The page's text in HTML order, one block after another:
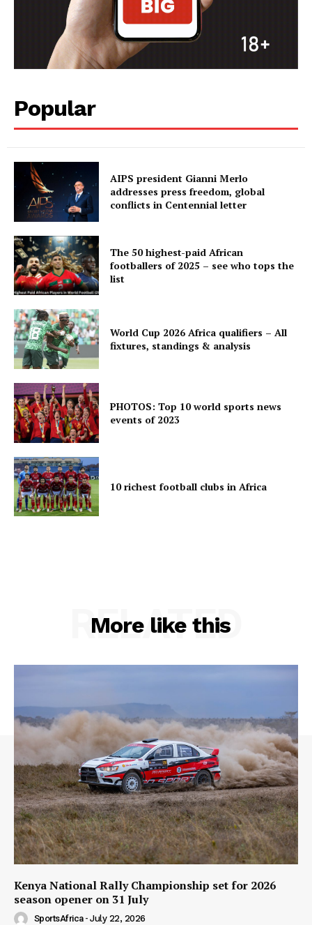
Popular
AIPS president Gianni Merlo
addresses press freedom, global
conflicts in Centennial letter
The 50 highest-paid African
footballers of 2025 – see who tops the
list
World Cup 2026 Africa qualifiers – All
fixtures, standings & analysis
PHOTOS: Top 10 world sports news
events of 2023
10 richest football clubs in Africa
More like this
RELATED
Kenya National Rally Championship set for 2026
season opener on 31 July
SportsAfrica - July 22, 2026